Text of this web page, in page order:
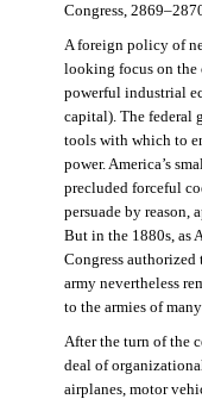
Congress,
A foreign policy of
looking focus on the
powerful industrial
capital). The federal
tools with which to
power. America’s
precluded forceful
persuade by reason,
But in the 1880s, as
Congress
army nevertheless
to the armies of
After the turn of the
deal of
airplanes, motor